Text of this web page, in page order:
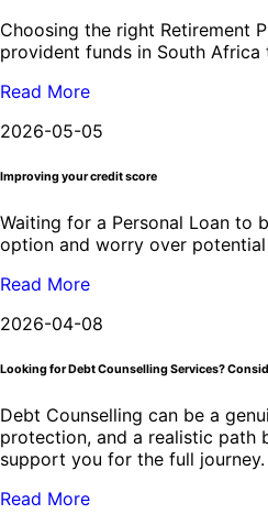
Choosing the right Retirement
provident funds in South
Read More
2026-05-05
Improving your credit score
Waiting for a Personal Loan to
option and worry over
Read More
2026-04-08
Looking for Debt Counselling Services?
Debt Counselling can be a
protection, and a realistic path
support you for the full journey.
Read More